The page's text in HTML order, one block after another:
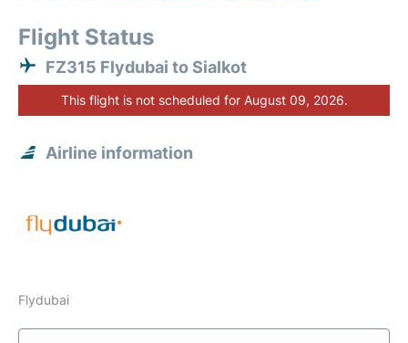
Flight Status
FZ315 Flydubai to Sialkot
This flight is not scheduled for August 09, 2026.
Airline information
Flydubai